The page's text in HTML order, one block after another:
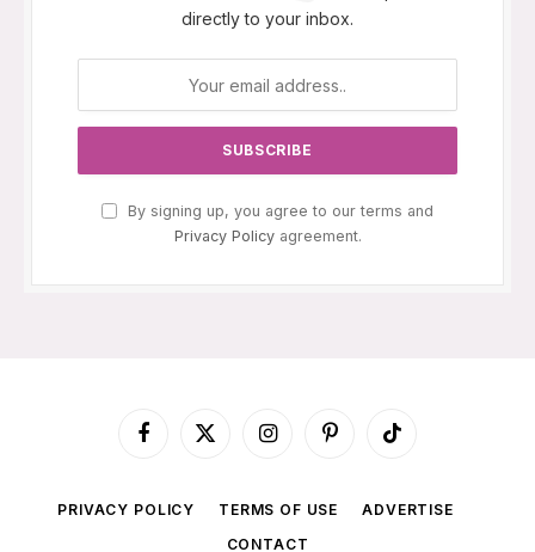
directly to your inbox.
By signing up, you agree to our terms and
Privacy Policyagreement.
Facebook
X
InstagramPinterestTikTok
PRIVACY POLICY TERMS OF USE
ADVERTISE
CONTACT